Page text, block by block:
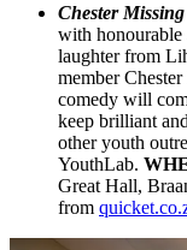
Chester
with
laughter from
member
comedy will
keep brilliant
other youth
YouthLab.
Great Hall,
from